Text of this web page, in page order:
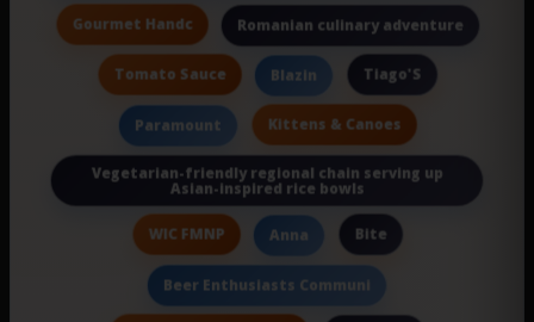
Gourmet Handc Romanian culinary adventure
Tomato Sauce Blazin Tiago'S
Paramount Kittens & Canoes
Vegetarian-friendly regional chain serving up
Asian-inspired rice bowls
WIC FMNP Anna Bite
Beer Enthusiasts Communi